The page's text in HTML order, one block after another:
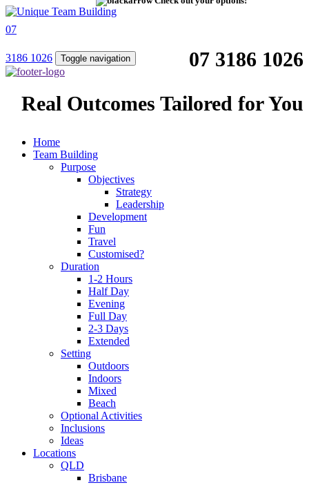
07 3186 1026
Real Outcomes Tailored for You
07
3186 1026 Toggle navigation
Home
Team Building
Purpose
Objectives
Strategy
Leadership
Development
Fun
Travel
Customised?
Duration
1-2 Hours
Half Day
Evening
Full Day
2-3 Days
Extended
Setting
Outdoors
Indoors
Mixed
Beach
Optional Activities
Inclusions
Ideas
Locations
QLD
Brisbane